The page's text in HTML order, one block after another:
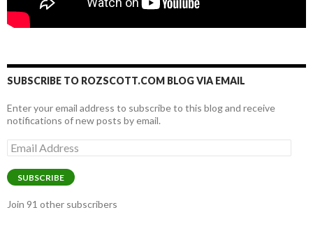
SUBSCRIBE TO ROZSCOTT.COM BLOG VIA EMAIL
Enter your email address to subscribe to this blog and receive
notifications of new posts by email.
Email
Address
SUBSCRIBE
Join 91 other subscribers